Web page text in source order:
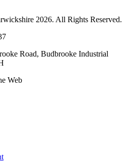
2026. All Rights Reserved.
Road, Budbrooke Industrial
Web